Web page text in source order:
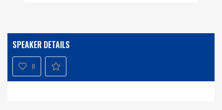
SPEAKER DETAILS
0